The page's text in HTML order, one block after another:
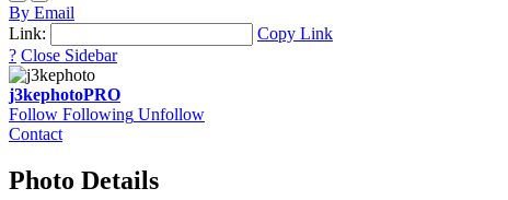
By Email
Link:
Copy Link
? Close Sidebar
j3kephotoPRO
Follow Following Unfollow
Contact
Photo Details